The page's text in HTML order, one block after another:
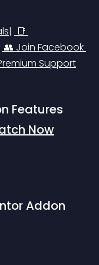
| 📑
👥 Join Facebook
Support
Features
Now
Addon